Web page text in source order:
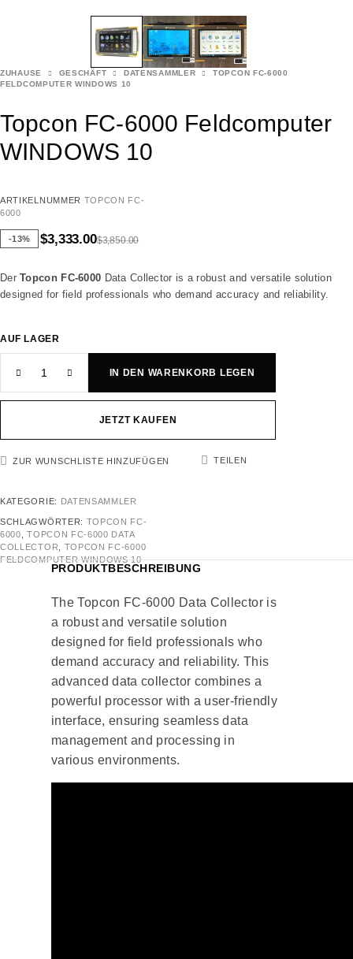
ZUHAUSE GESCHÄFT DATENSAMMLER
TOPCON FC-6000
FELDCOMPUTER WINDOWS 10
Topcon FC-6000 Feldcomputer
WINDOWS 10
ARTIKELNUMMER TOPCON FC-
6000
-13% $3,850.00
$3,333.00
DerTopcon FC-6000 Data Collector is a robust and versatile solution
designed for field professionals who demand accuracy and reliability.
AUF LAGER
IN DEN WARENKORB LEGEN
JETZT KAUFEN
ZUR WUNSCHLISTE HINZUFÜGEN TEILEN
KATEGORIE: DATENSAMMLER
SCHLAGWÖRTER: TOPCON FC-
6000 ,TOPCON FC-6000 DATA
COLLECTOR
TOPCON FC-6000
FELDCOMPUTER WINDOWS 10
PRODUKTBESCHREIBUNG
The Topcon FC-6000 Data Collector is
a robust and versatile solution
designed for field professionals who
demand accuracy and reliability. This
advanced data collector combines a
powerful processor with a user-friendly
interface, ensuring seamless data
management and processing in
various environments.